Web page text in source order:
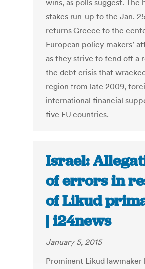
wins, as polls suggest. The
stakes run-up to the Jan.
returns Greece to the
European policy makers’
as they strive to fend off a
the debt crisis that
region from late 2009,
international financial
five EU countries.
Israel:
of errors in
of Likud
| i24news
January 5, 2015
Prominent Likud lawmaker